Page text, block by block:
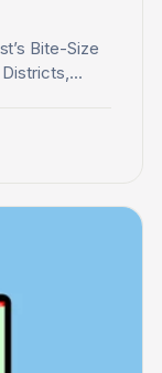
Bite-Size